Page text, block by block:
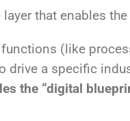
that enables
(like
drive a specific
the “digital